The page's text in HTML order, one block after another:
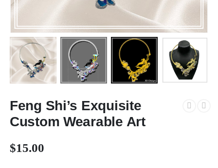
Feng Shi’s Exquisite
Custom Wearable Art
$15.00